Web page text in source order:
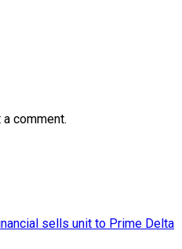
comment.
sells unit to Prime Delta